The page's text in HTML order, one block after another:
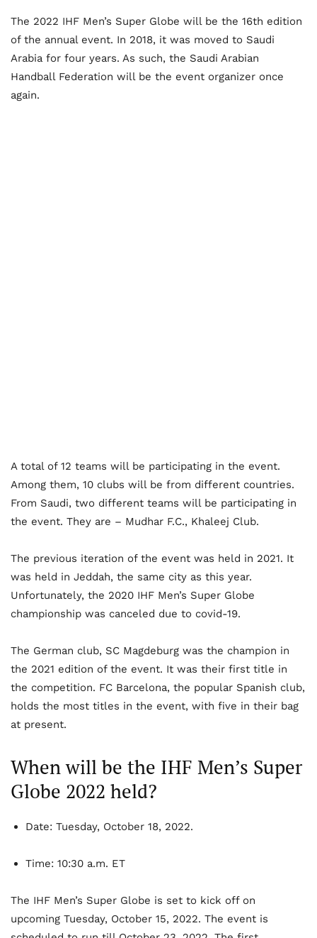
The 2022 IHF Men’s Super Globe will be the 16th edition
of the annual event. In 2018, it was moved to Saudi
Arabia for four years. As such, the Saudi Arabian
Handball Federation will be the event organizer once
again.
A total of 12 teams will be participating in the event.
Among them, 10 clubs will be from different countries.
From Saudi, two different teams will be participating in
the event. They are – Mudhar F.C., Khaleej Club.
The previous iteration of the event was held in 2021. It
was held in Jeddah, the same city as this year.
Unfortunately, the 2020 IHF Men’s Super Globe
championship was canceled due to covid-19.
The German club, SC Magdeburg was the champion in
the 2021 edition of the event. It was their first title in
the competition. FC Barcelona, the popular Spanish club,
holds the most titles in the event, with five in their bag
at present.
When will be the IHF Men’s Super
Globe 2022 held?
Date: Tuesday, October 18, 2022.
Time: 10:30 a.m. ET
The IHF Men’s Super Globe is set to kick off on
upcoming Tuesday, October 15, 2022. The event is